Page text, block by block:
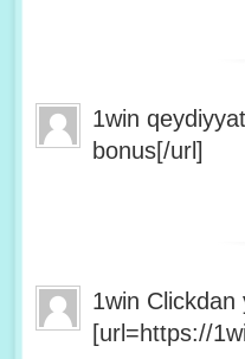
1win
bonus[/url]
1win Clickdan
[url=https://